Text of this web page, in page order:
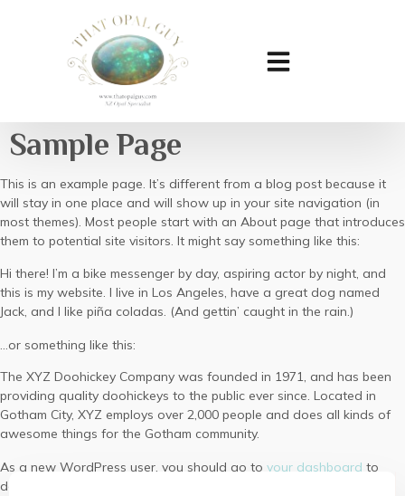
Sample Page
This is an example page. It’s different from a blog post because it
will stay in one place and will show up in your site navigation (in
most themes). Most people start with an About page that introduces
them to potential site visitors. It might say something like this:
Hi there! I’m a bike messenger by day, aspiring actor by night, and
this is my website. I live in Los Angeles, have a great dog named
Jack, and I like piña coladas. (And gettin’ caught in the rain.)
…or something like this:
The XYZ Doohickey Company was founded in 1971, and has been
providing quality doohickeys to the public ever since. Located in
Gotham City, XYZ employs over 2,000 people and does all kinds of
awesome things for the Gotham community.
As a new WordPress user, you should go to your dashboard to
delete this page and create new pages for your content. Have fun!